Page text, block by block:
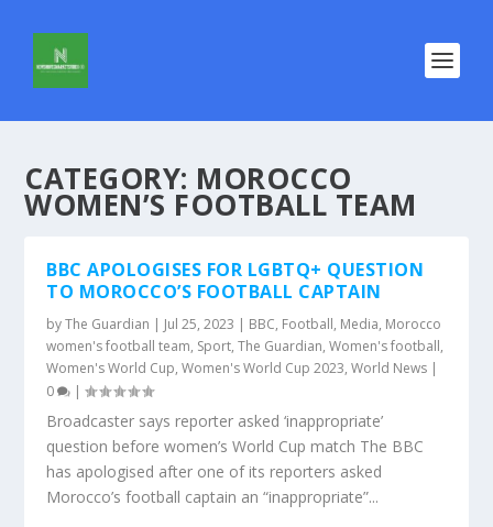
CATEGORY: MOROCCO
WOMEN’S FOOTBALL TEAM
BBC APOLOGISES FOR LGBTQ+ QUESTION
TO MOROCCO’S FOOTBALL CAPTAIN
byThe Guardian | Jul 25, 2023 | BBC, Football, Media, Morocco
women's football team, Sport,The Guardian,Women's football,
Women's World Cup,Women's World Cup 2023,World News |
0
|
Broadcaster says reporter asked ‘inappropriate’
question before women’s World Cup match The BBC
has apologised after one of its reporters asked
Morocco’s football captain an “inappropriate”...